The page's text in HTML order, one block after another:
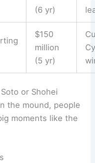
(6 yr)
$150
million
(5 yr)
or Shohei
the mound, people
moments like the